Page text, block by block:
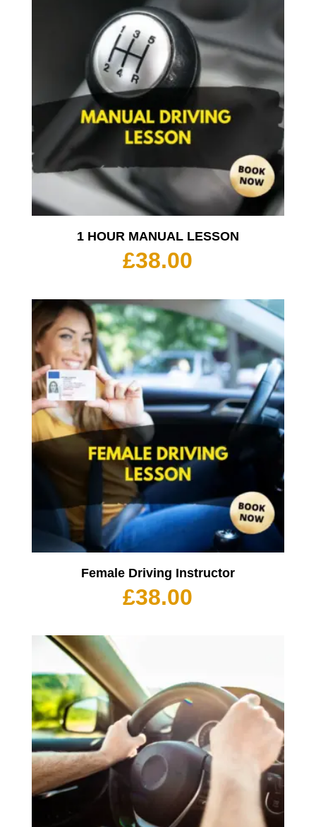
1 HOUR MANUAL LESSON
£38.00
Female Driving Instructor
£38.00